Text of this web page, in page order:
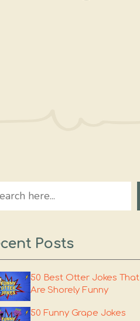
Posts
50 Best Otter Jokes That
Are Shorely Funny
50 Funny Grape Jokes